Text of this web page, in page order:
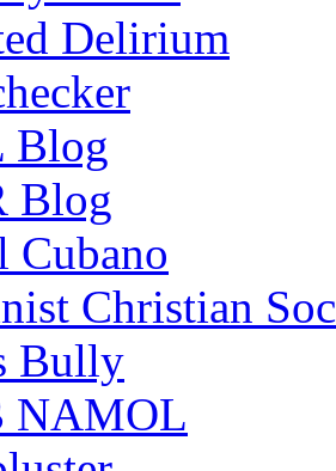
Delirium
Blog
Blog
Cubano
Christian
Bully
NAMOL